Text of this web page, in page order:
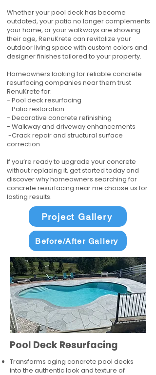
Whether your pool deck has become
outdated, your patio no longer complements
your home, or your walkways are showing
their age, RenuKrete can revitalize your
outdoor living space with custom colors and
designer finishes tailored to your property.
Homeowners looking for reliable concrete
resurfacing companies near them trust
RenuKrete for:
- Pool deck resurfacing
- Patio restoration
- Decorative concrete refinishing
- Walkway and driveway enhancements
-Crack repair and structural surface
correction
If you’re ready to upgrade your concrete
without replacing it, get started today and
discover why homeowners searching for
concrete resurfacing near me choose us for
lasting results.
Project Gallery
Before/After Gallery
Pool Deck Resurfacing
Transforms aging concrete pool decks
into the authentic look and texture of